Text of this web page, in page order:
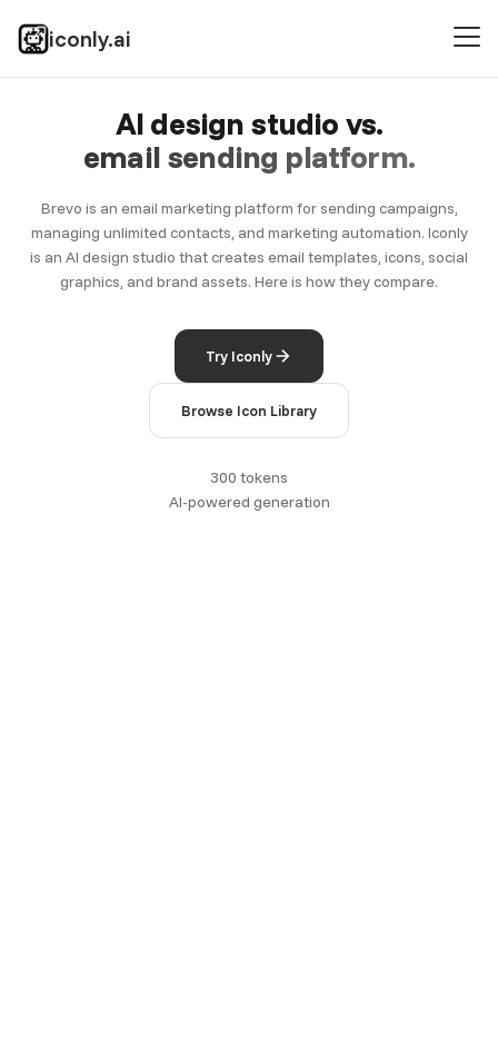
iconly.ai
AI design studio vs.
email sending platform.
Brevo is an email marketing platform for sending campaigns,
managing unlimited contacts, and marketing automation. Iconly
is an AI design studio that creates email templates, icons, social
graphics, and brand assets. Here is how they compare.
Try Iconly
Browse Icon Library
300 tokens
AI-powered generation